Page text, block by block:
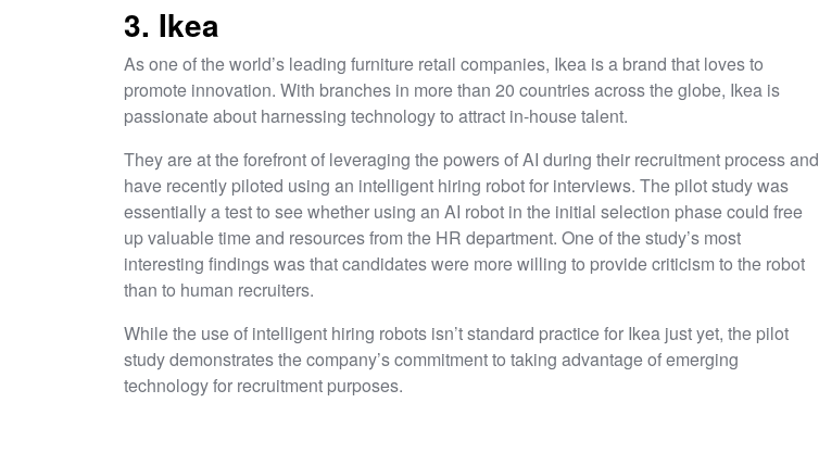
3. Ikea
As one of the world’s leading furniture retail companies, Ikea is a brand that loves to
promote innovation. With branches in more than 20 countries across the globe, Ikea is
passionate about harnessing technology to attract in-house talent.
They are at the forefront of leveraging the powers of AI during their recruitment process and
have recently piloted using an intelligent hiring robot for interviews. The pilot study was
essentially a test to see whether using an AI robot in the initial selection phase could free
up valuable time and resources from the HR department. One of the study’s most
interesting findings was that candidates were more willing to provide criticism to the robot
than to human recruiters.
While the use of intelligent hiring robots isn’t standard practice for Ikea just yet, the pilot
study demonstrates the company’s commitment to taking advantage of emerging
technology for recruitment purposes.